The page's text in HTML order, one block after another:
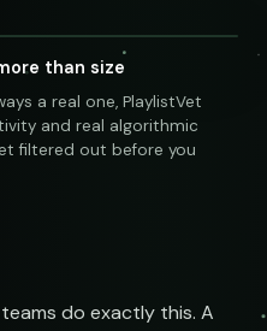
than size
a real one, PlaylistVet
and real algorithmic
filtered out before you
do exactly this. A